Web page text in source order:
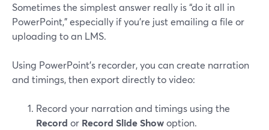
Sometimes the simplest answer really is “do it all in
PowerPoint,” especially if you’re just emailing a file or
uploading to an LMS.
Using PowerPoint’s recorder, you can create narration
and timings, then export directly to video:
Record your narration and timings using the
Record or Record Slide Showoption.